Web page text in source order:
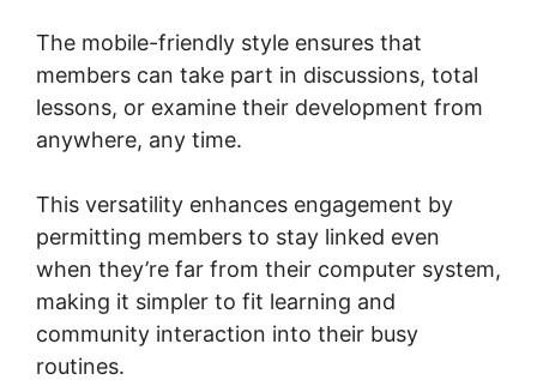
The mobile-friendly style ensures that
members can take part in discussions, total
lessons, or examine their development from
anywhere, any time.
This versatility enhances engagement by
permitting members to stay linked even
when they’re far from their computer system,
making it simpler to fit learning and
community interaction into their busy
routines.